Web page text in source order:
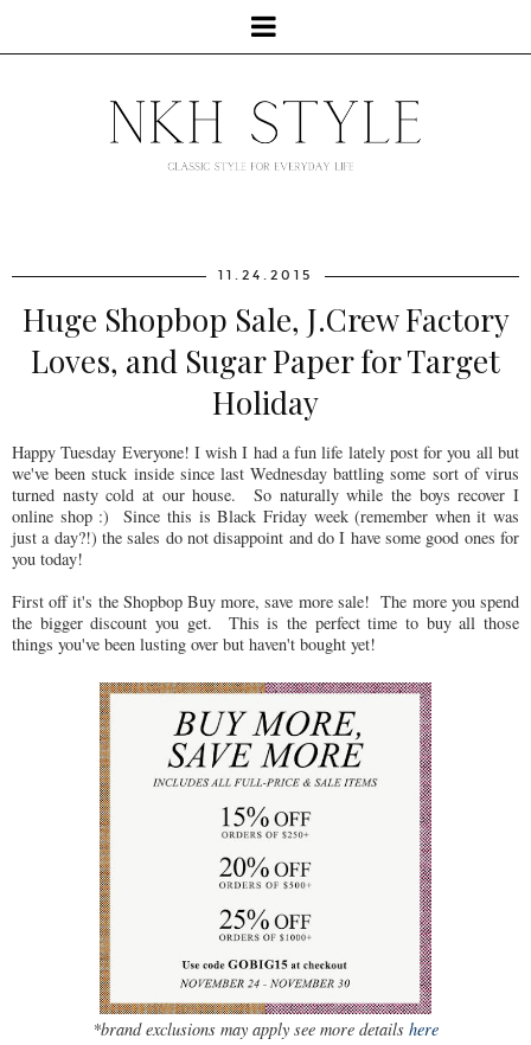
11.24.2015
Huge Shopbop Sale, J.Crew Factory
Loves, and Sugar Paper for Target
Holiday
Happy Tuesday Everyone! I wish I had a fun life lately post for you all but
we've been stuck inside since last Wednesday battling some sort of virus
turned nasty cold at our house. So naturally while the boys recover I
online shop :) Since this is Black Friday week (remember when it was
just a day?!) the sales do not disappoint and do I have some good ones for
you today!
First off it's the Shopbop Buy more, save more sale! The more you spend
the bigger discount you get. This is the perfect time to buy all those
things you've been lusting over but haven't bought yet!
*brand exclusions may apply see more details here